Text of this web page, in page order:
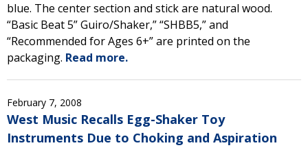
blue. The center section and stick are natural wood.
“Basic Beat 5” Guiro/Shaker,” “SHBB5,” and
“Recommended for Ages 6+” are printed on the
packaging. Read more.
February 7, 2008
West Music Recalls Egg-Shaker Toy
Instruments Due to Choking and Aspiration